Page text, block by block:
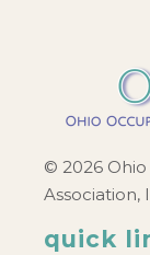
© 2026
Association,
quick